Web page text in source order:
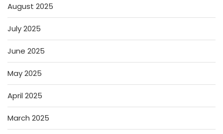
August 2025
July 2025
June 2025
May 2025
April 2025
March 2025